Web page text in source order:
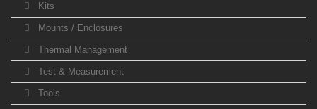
Kits
Mounts / Enclosures
Thermal Management
Test & Measurement
Tools